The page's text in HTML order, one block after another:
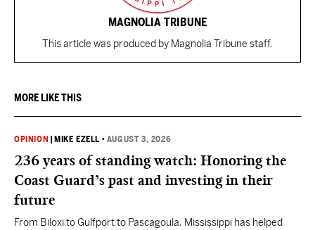
MAGNOLIA TRIBUNE
This article was produced by Magnolia Tribune staff.
MORE LIKE THIS
OPINION MIKE EZELL • AUGUST 3, 2026
236 years of standing watch: Honoring the
Coast Guard’s past and investing in their
future
From Biloxi to Gulfport to Pascagoula, Mississippi has helped